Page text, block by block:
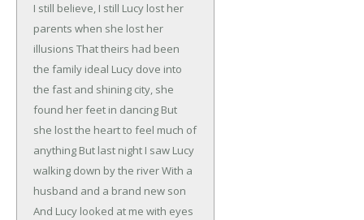
I still believe, I still Lucy lost her
parents when she lost her
illusions That theirs had been
the family ideal Lucy dove into
the fast and shining city, she
found her feet in dancing But
she lost the heart to feel much of
anything But last night I saw Lucy
walking down by the riverWith a
husband and a brand new son
And Lucy looked at me with eyes